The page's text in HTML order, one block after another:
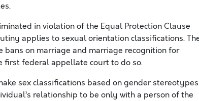
in violation of the Equal Protection Clause
applies to sexual orientation classifications.
on marriage and marriage recognition for
first federal appellate court to do so.
sex classifications based on gender stereotypes
relationship to be only with a person of the